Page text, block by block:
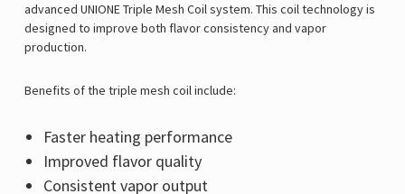
advanced UNIONE Triple Mesh Coil system. This coil technology is
designed to improve both flavor consistency and vapor
production.
Benefits of the triple mesh coil include:
Faster heating performance
Improved flavor quality
Consistent vapor output